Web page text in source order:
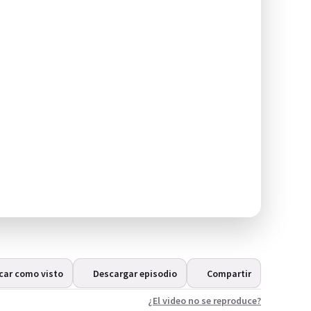
como visto Descargar episodio Compartir
¿El video no se reproduce?